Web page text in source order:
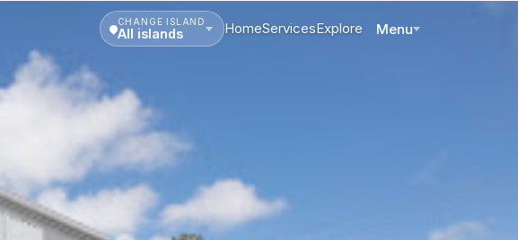
CHANGE ISLAND
All islands HomeServicesExplore Menu